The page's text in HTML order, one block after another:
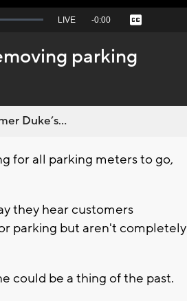
Seek
behind
live
LIVE Remaining
-0:00 Captions
parking
Duke’s...
for all parking meters to go,
they hear customers
parking but aren't completely
could be a thing of the past.